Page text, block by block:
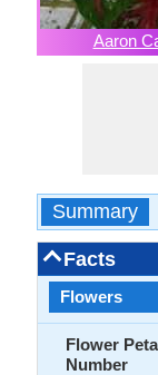
Aaron
Summary
Facts
Flowers
Flower
Number